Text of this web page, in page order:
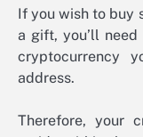
If you wish to buy
a gift, you’ll
cryptocurrency
address.
Therefore, your